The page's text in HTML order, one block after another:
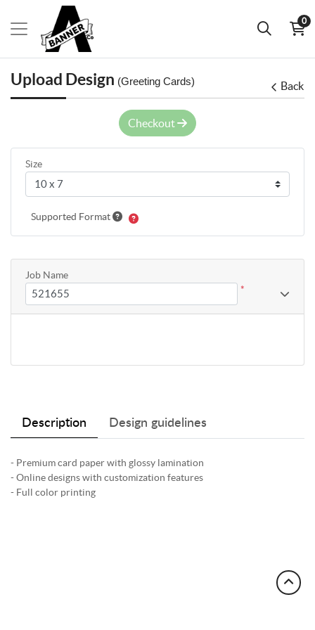
0
Upload Design (Greeting Cards) Back
Description Design guidelines
- Premium card paper with glossy lamination
- Online designs with customization features
- Full color printing
Checkout
Size
Supported Format
Job Name
*